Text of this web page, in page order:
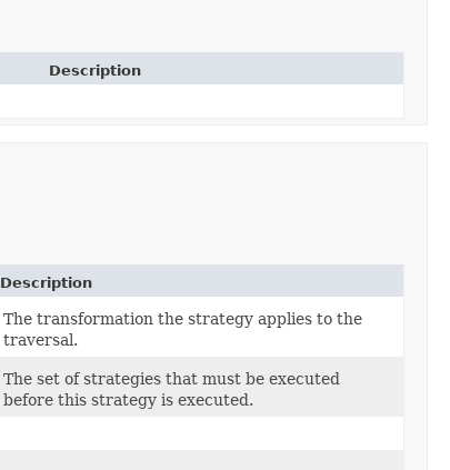
Description
Description
The transformation the strategy applies to the
traversal.
The set of strategies that must be executed
before this strategy is executed.